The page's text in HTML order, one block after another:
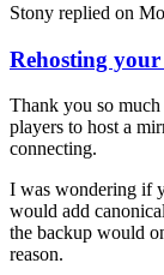
Stony replied on
Rehosting
Thank you so
players to host a
connecting.
I was wondering if
would add
the backup would
reason.